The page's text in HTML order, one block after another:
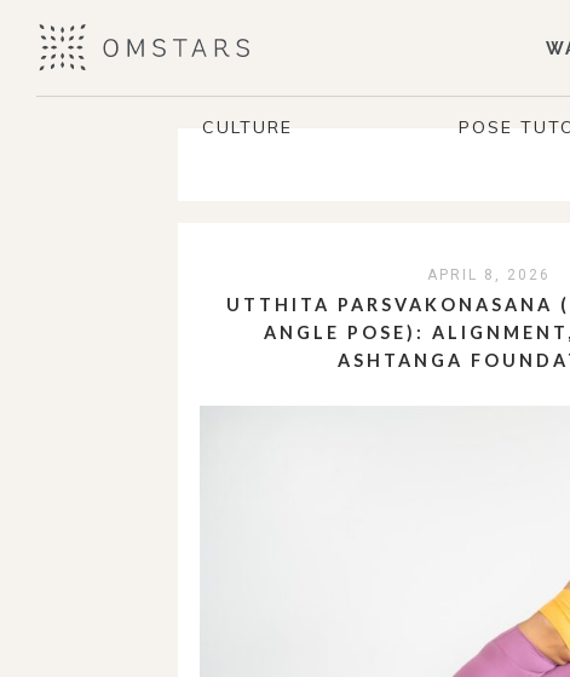
CULTURE POSE
APRIL 8, 2026
UTTHITA PARSVAKONASANA
ANGLE POSE):
ASHTANGA